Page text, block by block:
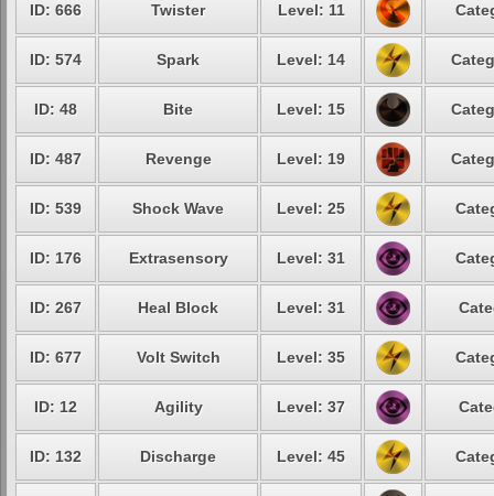
ID: 666 Twister Level: 11
ID: 574 Spark Level: 14
ID: 48 Bite Level: 15
ID: 487 Revenge Level: 19
ID: 539 Shock Wave Level: 25
ID: 176 Extrasensory Level: 31
ID: 267 Heal Block Level: 31
ID: 677 Volt Switch Level: 35
ID: 12 Agility Level: 37
ID: 132 Discharge Level: 45